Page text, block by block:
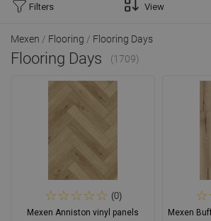
Filters View
Mexen Flooring Flooring Days
Flooring Days (1709)
(0)
Mexen Anniston vinyl panels
Mexen